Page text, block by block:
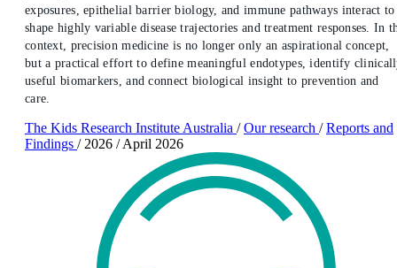
exposures, epithelial barrier biology, and immune pathways interact to
shape highly variable disease trajectories and treatment responses. In
context, precision medicine is no longer only an aspirational concept,
but a practical effort to define meaningful endotypes, identify
useful biomarkers, and connect biological insight to prevention and
care.
The Kids Research Institute Australia / Our research / Reports and
Findings / 2026 / April 2026